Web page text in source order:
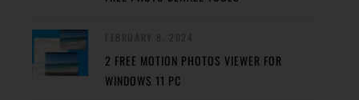
2 FREE MOTION PHOTOS VIEWER FOR
WINDOWS 11 PC